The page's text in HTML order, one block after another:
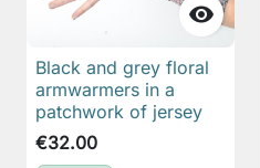

Black and grey floral
armwarmers in a
patchwork of jersey
€32.00